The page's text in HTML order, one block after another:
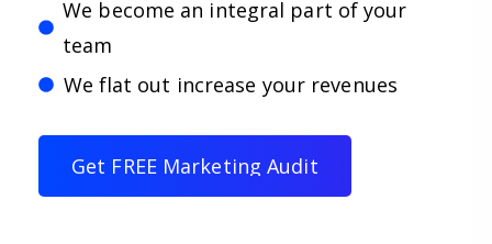
We become an integral part of your
team
We flat out increase your revenues
Get FREE Marketing Audit